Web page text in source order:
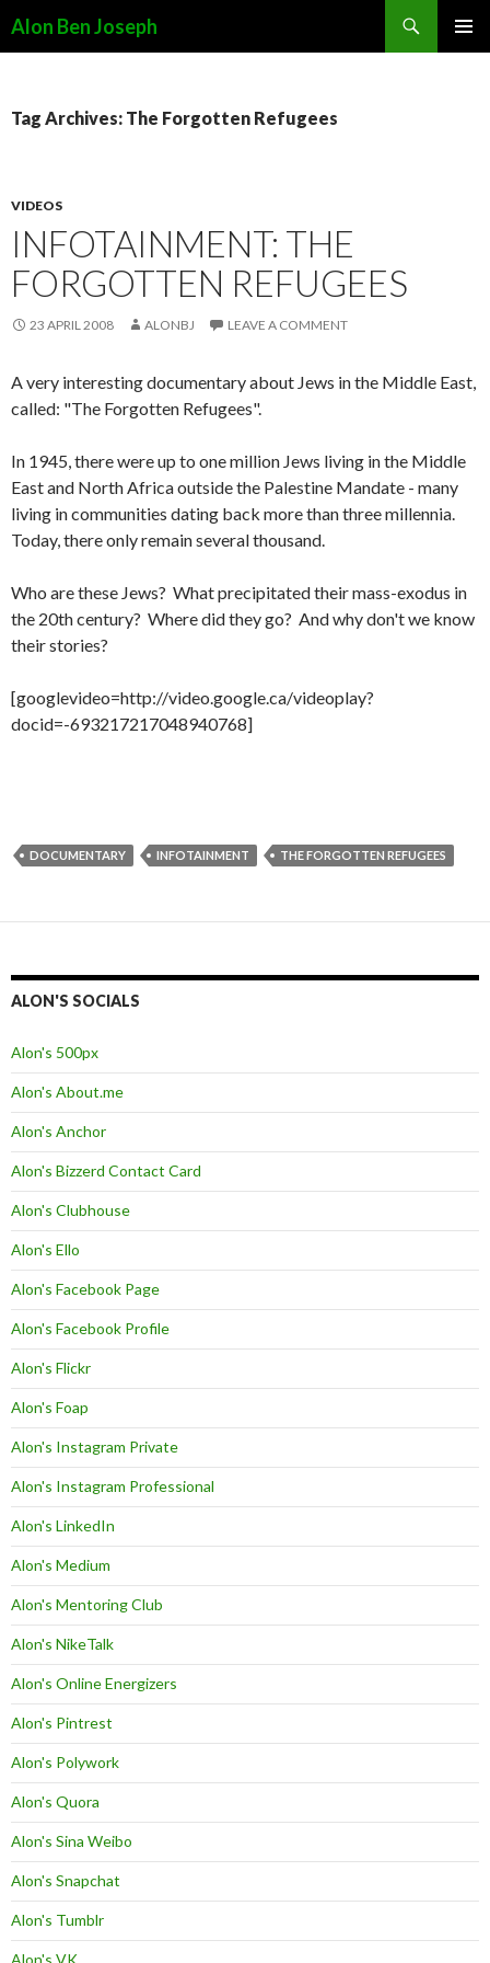
Alon Ben Joseph
Tag Archives: The Forgotten Refugees
VIDEOS
INFOTAINMENT: THE
FORGOTTEN REFUGEES
23 APRIL 2008 ALONBJ LEAVE A COMMENT
A very interesting documentary about Jews in the Middle East,
called: "The Forgotten Refugees".
In 1945, there were up to one million Jews living in the Middle
East and North Africa outside the Palestine Mandate - many
living incommunities dating back more than three millennia.
Today, there only remain several thousand.
Who are these Jews? What precipitated their mass-exodus in
the 20th century? Where did they go? And why don't we know
their stories?
[googlevideo=http://video.google.ca/videoplay?
docid=-693217217048940768]
DOCUMENTARY INFOTAINMENT THE FORGOTTEN REFUGEES
ALON'S SOCIALS
Alon's 500px
Alon's About.me
Alon's Anchor
Alon's Bizzerd Contact Card
Alon's Clubhouse
Alon's Ello
Alon's Facebook Page
Alon's Facebook Profile
Alon's Flickr
Alon's Foap
Alon's Instagram Private
Alon's Instagram Professional
Alon's LinkedIn
Alon's Medium
Alon's Mentoring Club
Alon's NikeTalk
Alon's Online Energizers
Alon's Pintrest
Alon's Polywork
Alon's Quora
Alon's Sina Weibo
Alon's Snapchat
Alon's Tumblr
Alon's VK